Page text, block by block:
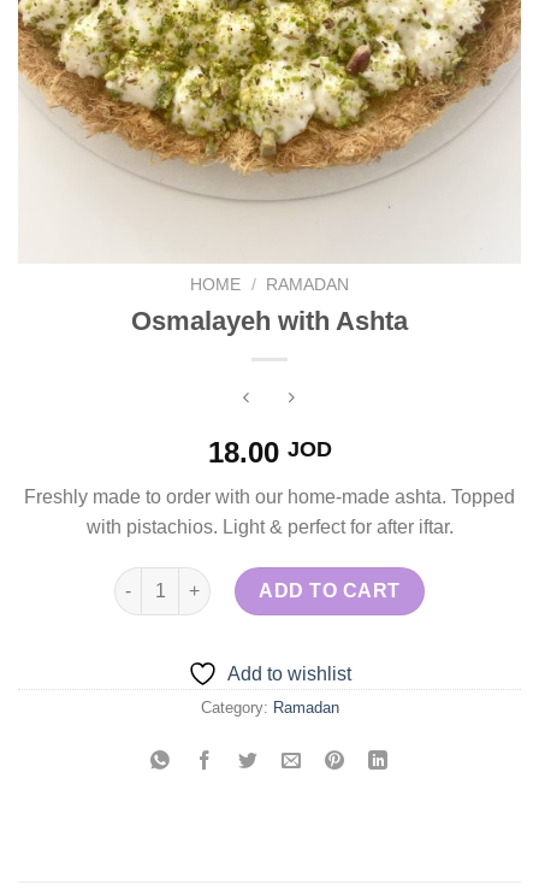
HOME / RAMADAN
Osmalayeh with Ashta
18.00 JOD
Freshly made to order with our home-made ashta. Topped
with pistachios. Light & perfect for after iftar.
Osmalayeh with Ashta quantity
ADD TO CART
Add to wishlist
Category: Ramadan